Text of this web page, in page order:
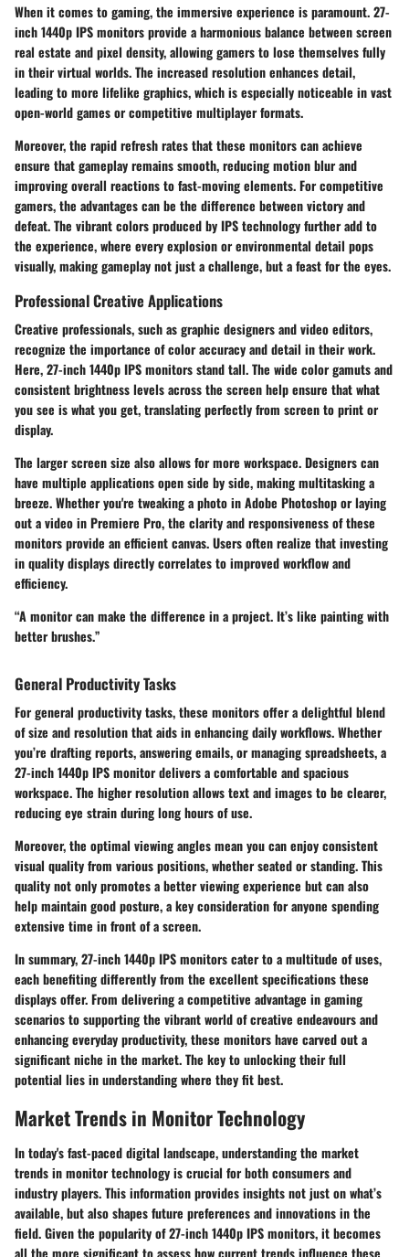
When it comes to gaming, the immersive experience is paramount. 27-
inch 1440p IPS monitors provide a harmonious balance between screen
real estate and pixel density, allowing gamers to lose themselves fully
in their virtual worlds. The increased resolution enhances detail,
leading to more lifelike graphics, which is especially noticeable in vast
open-world games or competitive multiplayer formats.
Moreover, the rapid refresh rates that these monitors can achieve
ensure that gameplay remains smooth, reducing motion blur and
improving overall reactions to fast-moving elements. For competitive
gamers, the advantages can be the difference between victory and
defeat. The vibrant colors produced by IPS technology further add to
the experience, where every explosion or environmental detail pops
visually, making gameplay not just a challenge, but a feast for the eyes.
Professional Creative Applications
Creative professionals, such as graphic designers and video editors,
recognize the importance of color accuracy and detail in their work.
Here, 27-inch 1440p IPS monitors stand tall. The wide color gamuts and
consistent brightness levels across the screen help ensure that what
you see is what you get, translating perfectly from screen to print or
display.
The larger screen size also allows for more workspace. Designers can
have multiple applications open side by side, making multitasking a
breeze. Whether you're tweaking a photo in Adobe Photoshop or laying
out a video in Premiere Pro, the clarity and responsiveness of these
monitors provide an efficient canvas. Users often realize that investing
in quality displays directly correlates to improved workflow and
efficiency.
“A monitor can make the difference in a project. It’s like painting with
better brushes.”
General Productivity Tasks
For general productivity tasks, these monitors offer a delightful blend
of size and resolution that aids in enhancing daily workflows. Whether
you’re drafting reports, answering emails, or managing spreadsheets, a
27-inch 1440p IPS monitor delivers a comfortable and spacious
workspace. The higher resolution allows text and images to be clearer,
reducing eye strain during long hours of use.
Moreover, the optimal viewing angles mean you can enjoy consistent
visual quality from various positions, whether seated or standing. This
quality not only promotes a better viewing experience but can also
help maintain good posture, a key consideration for anyone spending
extensive time in front of a screen.
In summary, 27-inch 1440p IPS monitors cater to a multitude of uses,
each benefiting differently from the excellent specifications these
displays offer. From delivering a competitive advantage in gaming
scenarios to supporting the vibrant world of creative endeavours and
enhancing everyday productivity, these monitors have carved out a
significant niche in the market. The key to unlocking their full
potential lies in understanding where they fit best.
Market Trends in Monitor Technology
In today's fast-paced digital landscape, understanding the market
trends in monitor technologyis crucial for both consumers and
industry players. This information provides insights not just on what’s
available, but also shapes future preferences and innovations in the
field. Given the popularity of 27-inch 1440p IPS monitors, it becomes
all the more significant to assess how current trends influence these